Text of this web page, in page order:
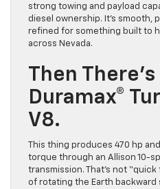
strong towing and payload
diesel ownership. It’s smooth,
refined for something built to
across Nevada.
Then
Duramax®
V8.
This thing produces 470 hp
torque through an Allison 10-
transmission. That’s not “quick
of rotating the Earth backward